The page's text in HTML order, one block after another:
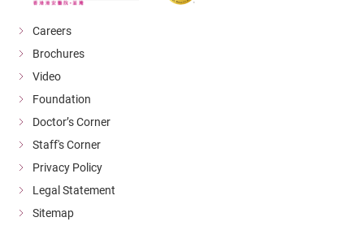
Careers
Brochures
Video
Foundation
Doctor’s Corner
Staff's Corner
Privacy Policy
Legal Statement
Sitemap